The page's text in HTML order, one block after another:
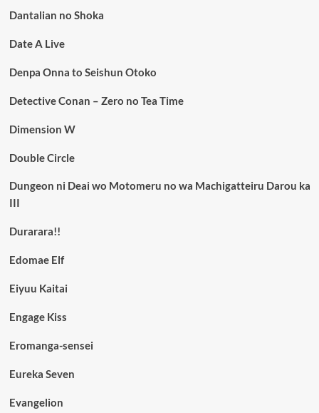
Dantalian no Shoka
Date A Live
Denpa Onna to Seishun Otoko
Detective Conan – Zero no Tea Time
Dimension W
Double Circle
Dungeon ni Deai wo Motomeru no wa Machigatteiru Darou ka
III
Durarara!!
Edomae Elf
Eiyuu Kaitai
Engage Kiss
Eromanga-sensei
Eureka Seven
Evangelion